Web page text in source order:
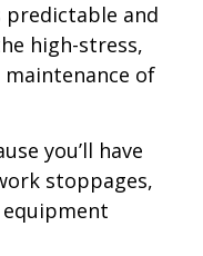
and
high-stress,
of
you’ll have
stoppages,
equipment